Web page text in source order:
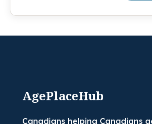
AgePlaceHub
Canadians helping Canadians